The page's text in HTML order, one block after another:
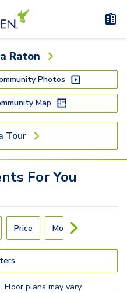
Raton
Photos
Map
Tour
For You
right arrow keys to
Price Move-In Day
plans may vary.